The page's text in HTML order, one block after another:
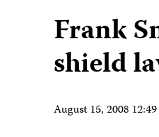
Frank
shield
August 15, 2008